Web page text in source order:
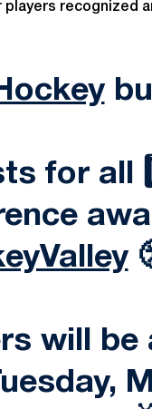
players recognized
for all
will be